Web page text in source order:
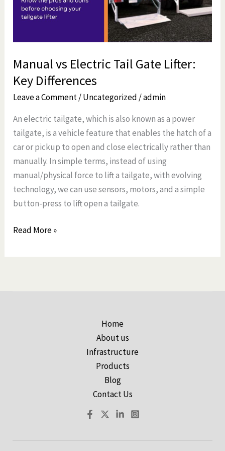
Manual vs Electric Tail Gate Lifter:
Key Differences
Leave a Comment/Uncategorized /admin
An electric tailgate, which is also known as a power
tailgate, is a vehicle feature that enables the hatch of a
car or pickup to open and close electrically rather than
manually. In simple terms, instead of using
manual/physical force to lift a tailgate, with evolving
technology, we can use sensors, motors, and a simple
button-press to lift open a tailgate.
Lifter:
Key
Read More »
Home
About us
Infrastructure
Products
Blog
Contact Us